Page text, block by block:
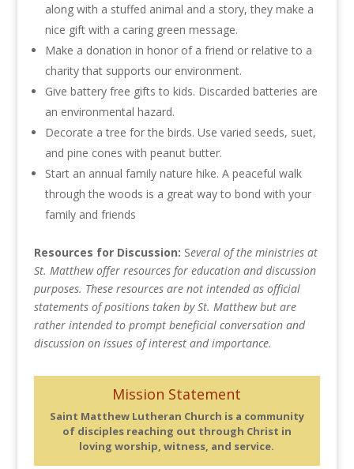
along with a stuffed animal and a story, they make a
nice gift with a caring green message.
Make a donation in honor of a friend or relative to a
charity that supports our environment.
Give battery free gifts to kids. Discarded batteries are
an environmental hazard.
Decorate a tree for the birds. Use varied seeds, suet,
and pine cones with peanut butter.
Start an annual family nature hike. A peaceful walk
through the woods is a great way to bond with your
family and friends
Resources for Discussion: Several of the ministries at
St. Matthew offer resources for education and discussion
purposes. These resources are not intended as official
statements of positions taken by St. Matthew but are
rather intended to prompt beneficial conversation and
discussion on issues of interest and importance.
Mission Statement
Saint Matthew Lutheran Church is a community
of disciples reaching out through Christ in
loving worship, witness, and service.